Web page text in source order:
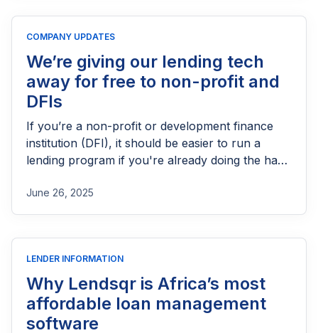
COMPANY UPDATES
We’re giving our lending tech
away for free to non-profit and
DFIs
If you’re a non-profit or development finance
institution (DFI), it should be easier to run a
lending program if you're already doing the hard
June 26, 2025
LENDER INFORMATION
Why Lendsqr is Africa’s most
affordable loan management
software